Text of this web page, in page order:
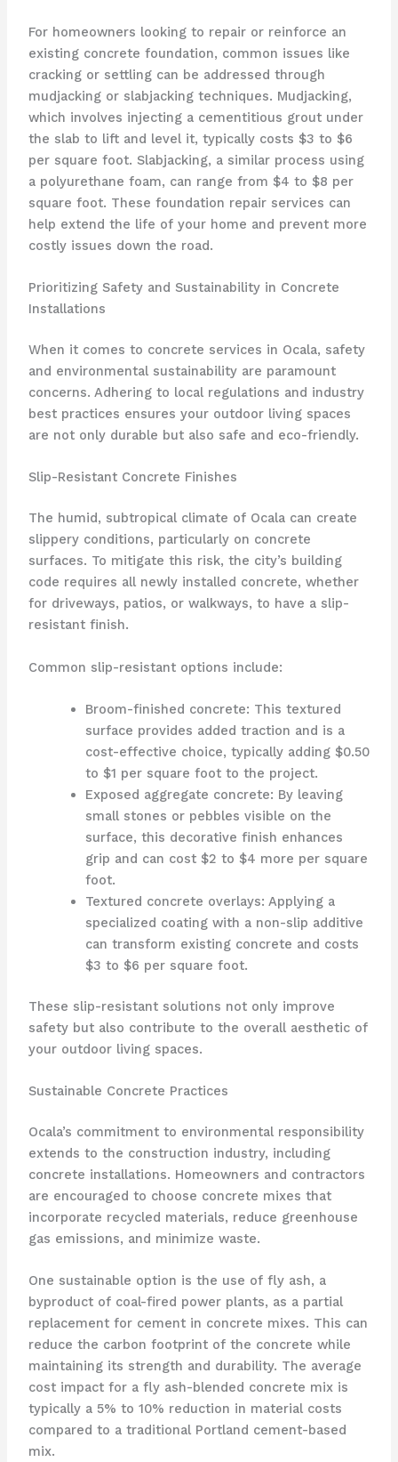
For homeowners looking to repair or reinforce an
existing concrete foundation, common issues like
cracking or settling can be addressed through
mudjacking or slabjacking techniques. Mudjacking,
which involves injecting a cementitious grout under
the slab to lift and level it, typically costs $3 to $6
per square foot. Slabjacking, a similar process using
a polyurethane foam, can range from $4 to $8 per
square foot. These foundation repair services can
help extend the life of your home and prevent more
costly issues down the road.
Prioritizing Safety and Sustainability in Concrete
Installations
When it comes to concrete services in Ocala, safety
and environmental sustainability are paramount
concerns. Adhering to local regulations and industry
best practices ensures your outdoor living spaces
are not only durable but also safe and eco-friendly.
Slip-Resistant Concrete Finishes
The humid, subtropical climate of Ocala can create
slippery conditions, particularly on concrete
surfaces. To mitigate this risk, the city’s building
code requires all newly installed concrete, whether
for driveways, patios, or walkways, to have a slip-
resistant finish.
Common slip-resistant options include:
Broom-finished concrete: This textured
surface provides added traction and is a
cost-effective choice, typically adding $0.50
to $1 per square foot to the project.
Exposed aggregate concrete: By leaving
small stones or pebbles visible on the
surface, this decorative finish enhances
grip and can cost $2 to $4 more per square
foot.
Textured concrete overlays: Applying a
specialized coating with a non-slip additive
can transform existing concrete and costs
$3 to $6 per square foot.
These slip-resistant solutions not only improve
safety but also contribute to the overall aesthetic of
your outdoor living spaces.
Sustainable Concrete Practices
Ocala’s commitment to environmental responsibility
extends to the construction industry, including
concrete installations. Homeowners and contractors
are encouraged to choose concrete mixes that
incorporate recycled materials, reduce greenhouse
gas emissions, and minimize waste.
One sustainable option is the use of fly ash, a
byproduct of coal-fired power plants, as a partial
replacement for cement in concrete mixes. This can
reduce the carbon footprint of the concrete while
maintaining its strength and durability. The average
cost impact for a fly ash-blended concrete mix is
typically a 5% to 10% reduction in material costs
compared to a traditional Portland cement-based
mix.